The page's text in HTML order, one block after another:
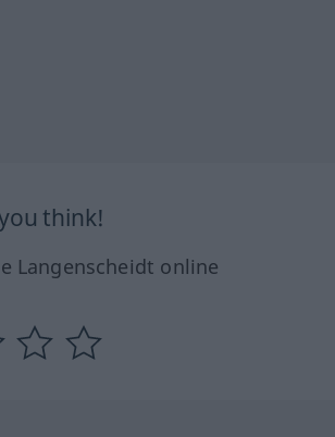
think!
Langenscheidt online